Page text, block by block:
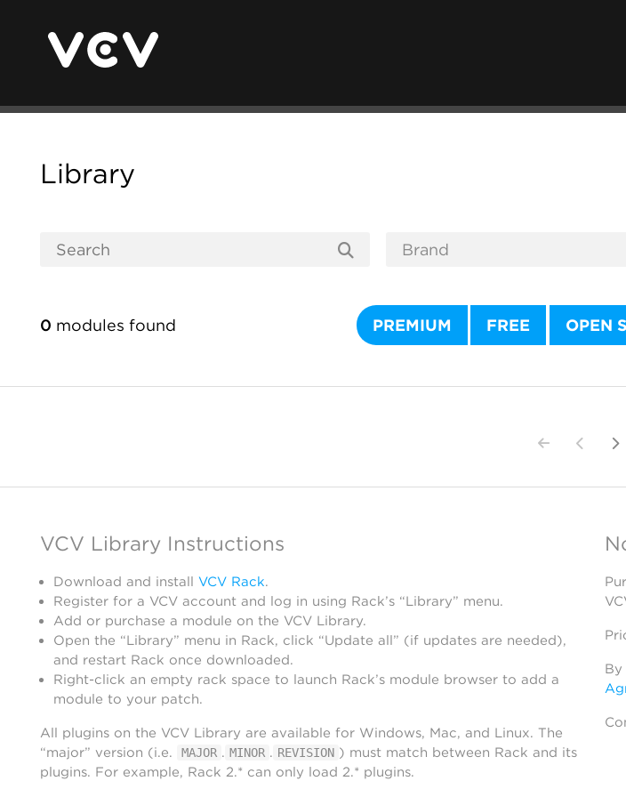
Library
0 modules found PREMIUM FREE OPEN
VCV Library Instructions
Download and install VCV Rack.
Register for a VCV account and log in using Rack’s “Library” menu.
Add or purchase a module on the VCV Library.
Open the “Library” menu in Rack, click “Update all” (if updates are needed),
and restart Rack once downloaded.
Right-click an empty rack space to launch Rack’s module browser to add a
module to your patch.
All plugins on the VCV Library are available for Windows, Mac, and Linux. The
“major” version (i.e.
MAJOR . MINOR . REVISION ) must match between Rack and its
plugins. For example, Rack 2.* can only load 2.* plugins.
By